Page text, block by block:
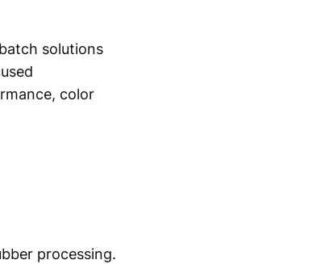
solutions
color
processing.